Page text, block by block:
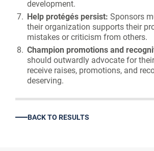
development.
Help protégés persist: Sponsors
their organization supports their
mistakes or criticism from others.
Champion promotions and
should outwardly advocate for
receive raises, promotions, and
deserving.
BACK TO RESULTS